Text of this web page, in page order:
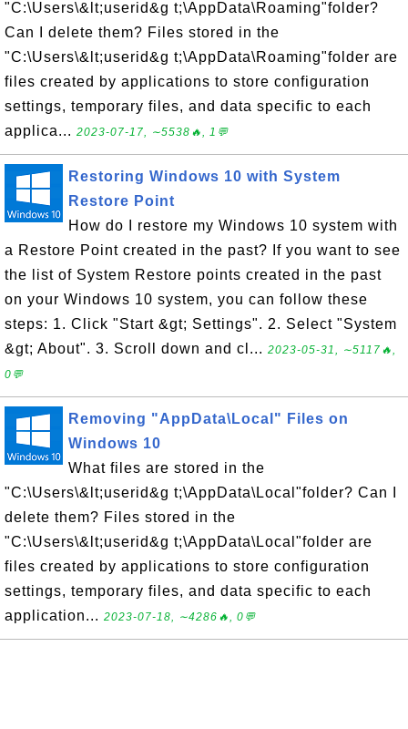
"C:\Users\&lt;userid&g t;\AppData\Roaming"folder?
Can I delete them? Files stored in the
"C:\Users\&lt;userid&g t;\AppData\Roaming"folder are
files created by applications to store configuration
settings, temporary files, and data specific to each
applica... 2023-07-17, ∼5538🔥, 1💬
Restoring Windows 10 with System
Restore Point
How do I restore my Windows 10 system with
a Restore Point created in the past? If you want to see
the list of System Restore points created in the past
on your Windows 10 system, you can follow these
steps: 1. Click "Start &gt; Settings". 2. Select "System
&gt; About". 3. Scroll down and cl... 2023-05-31, ∼5117🔥,
0💬
Removing "AppData\Local" Files on
Windows 10
What files are stored in the
"C:\Users\&lt;userid&g t;\AppData\Local"folder? Can I
delete them? Files stored in the
"C:\Users\&lt;userid&g t;\AppData\Local"folder are
files created by applications to store configuration
settings, temporary files, and data specific to each
application... 2023-07-18, ∼4286🔥, 0💬